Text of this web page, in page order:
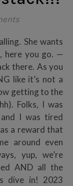
here you go. —
there. As you
like it’s not a
getting to the
Folks, I was
I was tired
a reward that
around even
yup, we’re
AND all the
dive in! 2023